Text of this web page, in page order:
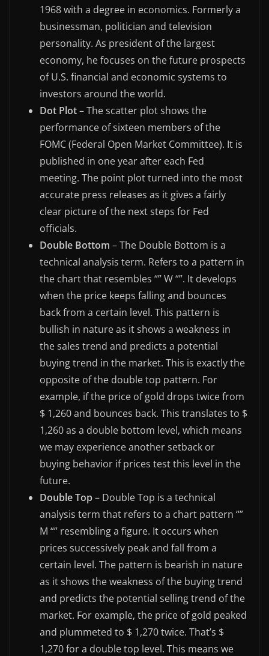
1968 with a degree in economics. Formerly a
businessman, politician and television
personality. As president of the largest
economy, he focuses on the future prospects
of U.S. financial and economic systems to
investors around the world.
Dot Plot– The scatter plot shows the
performance of sixteen members of the
FOMC (Federal Open Market Committee). It is
published in one year after each Fed
meeting. The point plot turned into the most
accurate press releases as it gives a fairly
clear picture of the next steps for Fed
officials.
Double Bottom – The Double Bottom is a
technical analysis term. Refers to a pattern in
the chart that resembles “” W “”. It develops
when the price keeps falling and bounces
back from a certain level. This pattern is
bullish in nature as it shows a weakness in
the sales trend and predicts a potential
buying trend in the market. This is exactly the
opposite of the double top pattern. For
example, if the price of gold drops twice from
$ 1,260 and bounces back. This translates to $
1,260 as a double bottom level, which means
we may experience another setback or
buying behavior if prices test this level in the
future.
Double Top– Double Top is a technical
analysis term that refers to a chart pattern “”
M “” resembling a figure. It occurs when
prices successively peak and fall from a
certain level. The pattern is bearish in nature
as it shows the weakness of the buying trend
and predicts the potential selling trend of the
market. For example, the price of gold peaked
and plummeted to $ 1,270 twice. That’s $
1,270 for a double top level. This means we